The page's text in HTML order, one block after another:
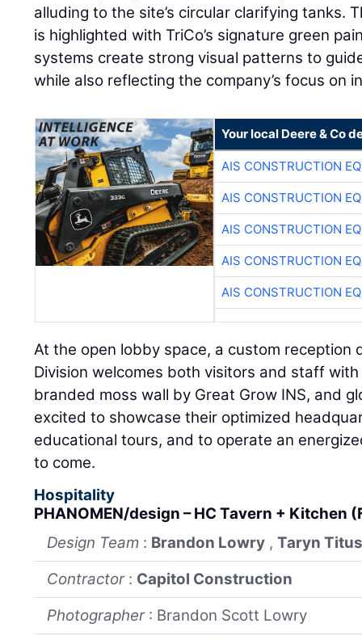
alluding to the site’s circular clarifying tanks.
is highlighted with TriCo’s signature green
systems create strong visual patterns to
while also reflecting the company’s focus on
Your local Deere & Co
AIS CONSTRUCTION
AIS CONSTRUCTION
AIS CONSTRUCTION
AIS CONSTRUCTION
AIS CONSTRUCTION
At the open lobby space, a custom reception
Division welcomes both visitors and staff
branded moss wall by Great Grow INS, and
excited to showcase their optimized
educational tours, and to operate an
to come.
Hospitality
PHANOMEN/design – HC Tavern + Kitchen
Design Team : Brandon Lowry ,Taryn
Contractor : Capitol Construction
Photographer : Brandon Scott Lowry